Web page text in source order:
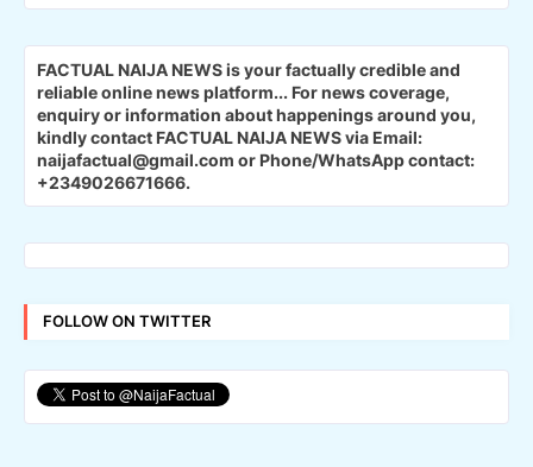
FACTUAL NAIJA NEWS is your factually credible and
reliable online news platform... For news coverage,
enquiry or information about happenings around you,
kindly contact FACTUAL NAIJA NEWS via Email:
naijafactual@gmail.com or Phone/WhatsApp contact:
+2349026671666.
FOLLOW ON TWITTER